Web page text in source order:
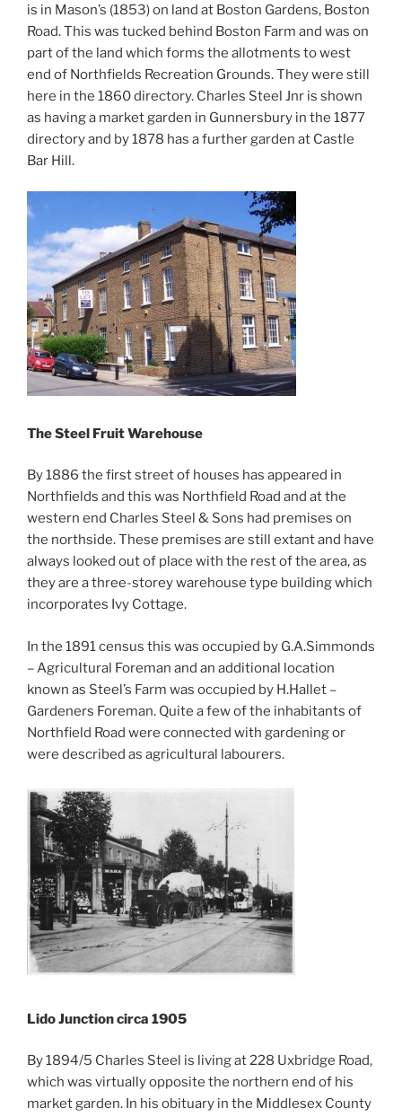
is in Mason’s (1853) on land at Boston Gardens, Boston
Road. This was tucked behind Boston Farm and was on
part of the land which forms the allotments to west
end of Northfields Recreation Grounds. They were still
here in the 1860 directory. Charles Steel Jnr is shown
as having a market garden in Gunnersbury in the 1877
directory and by 1878 has a further garden at Castle
Bar Hill.
The Steel Fruit Warehouse
By 1886 the first street of houses has appeared in
Northfields and this was Northfield Road and at the
western end Charles Steel & Sons had premises on
the northside. These premises are still extant and have
always looked out of place with the rest of the area, as
they are a three-storey warehouse type building which
incorporates Ivy Cottage.
In the 1891 census this was occupied by G.A.Simmonds
– Agricultural Foreman and an additional location
known as Steel’s Farm was occupied by H.Hallet –
Gardeners Foreman. Quite a few of the inhabitants of
Northfield Road were connected with gardening or
were described as agricultural labourers.
Lido Junction circa 1905
By 1894/5 Charles Steel is living at 228 Uxbridge Road,
which was virtually opposite the northern end of his
market garden. In his obituary in the Middlesex County